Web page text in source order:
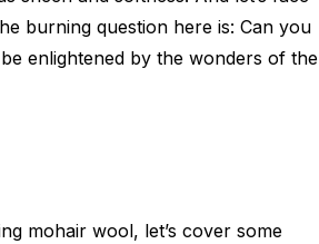
burning question here is: Can you
enlightened by the wonders of the
mohair wool, let’s cover some